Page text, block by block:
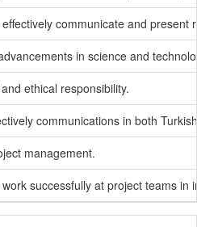
communicate and present
in science and
ethical responsibility.
communications in both
management.
successfully at project teams in